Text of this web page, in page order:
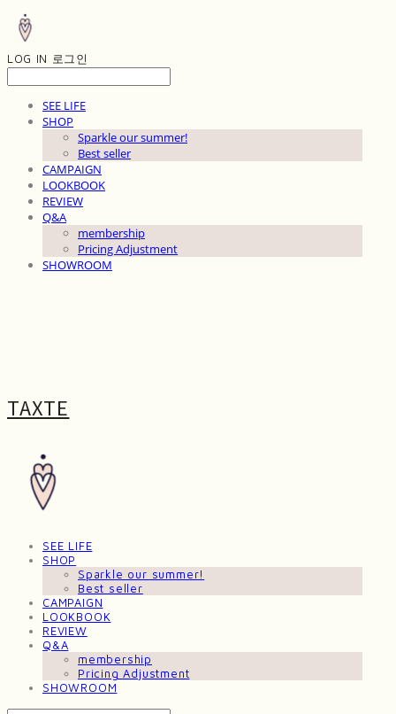
LOG IN 로그인
SEE LIFE
SHOP
Sparkle our summer!
Best seller
CAMPAIGN
LOOKBOOK
REVIEW
Q&A
membership
Pricing Adjustment
SHOWROOM
TAXTE
SEE LIFE
SHOP
Sparkle our summer!
Best seller
CAMPAIGN
LOOKBOOK
REVIEW
Q&A
membership
Pricing Adjustment
SHOWROOM